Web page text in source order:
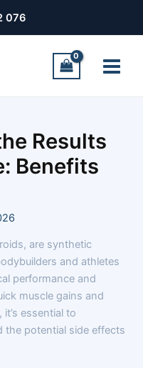
076
Menu
Results
Benefits
are synthetic
and athletes
performance and
muscle gains and
essential to
the potential side effects